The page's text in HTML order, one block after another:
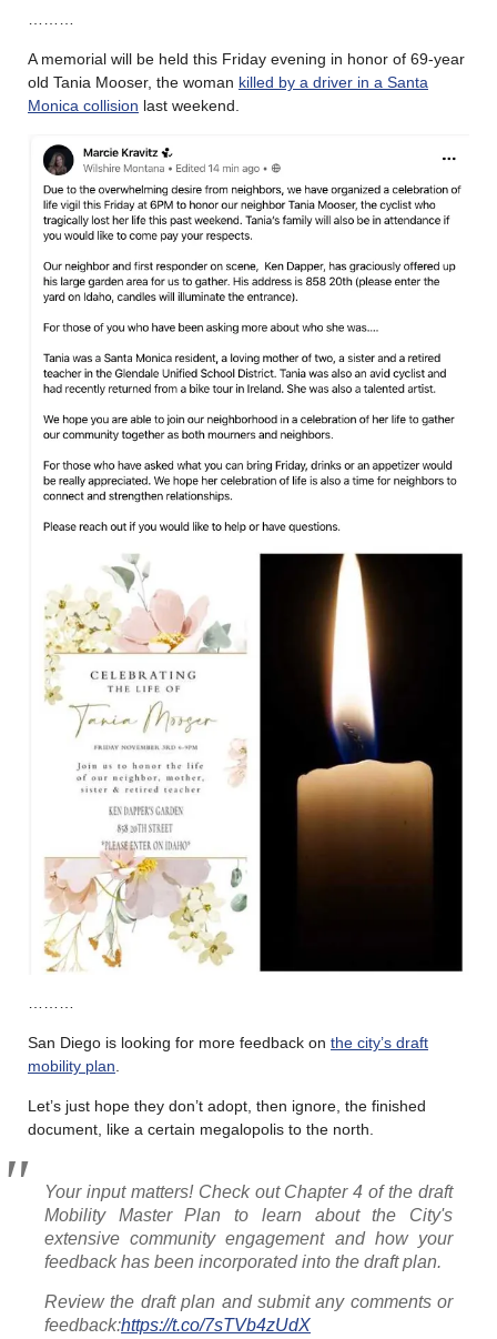
A memorial will be held this Friday evening in honor of 69-year
old Tania Mooser, the woman killed by a driver in a Santa
Monica collision last weekend.
………
San Diego is looking for more feedback on the city’s draft
mobility plan.
Let’s just hope they don’t adopt, then ignore, the finished
document, like a certain megalopolis to the north.
Your input matters! Check out Chapter 4 of the draft
Mobility Master Plan to learn about the City's
extensive community engagement and how your
feedback has been incorporated into the draft plan.
Review the draft plan and submit any comments or
feedback:https://t.co/7sTVb4zUdX